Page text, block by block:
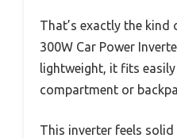
That’s exactly the kind
300W Car Power
lightweight, it fits
compartment or
This inverter feels